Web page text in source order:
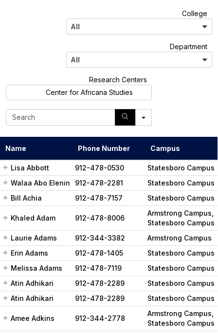
College
l
l
All
Department
l
l
All
Research Centers
l
l
Center for Africana Studies
c
h
Name Phone Number Campus
Lisa Abbott 912-478-0530
Statesboro Campus
Walaa Abo Elenin
912-478-2281
Statesboro Campus
Bill Achia
912-478-7157 Statesboro Campus
Khaled Adam 912-478-8006
Armstrong Campus,
Statesboro Campus
Laurie Adams
912-344-3382
Armstrong Campus
Erin Adams
912-478-1405
Statesboro Campus
Melissa Adams
912-478-7119
Statesboro Campus
Atin Adhikari
912-478-2289
Statesboro Campus
Atin Adhikari
912-478-2289 Statesboro Campus
Amee Adkins 912-344-2778
Armstrong Campus,
Statesboro Campus